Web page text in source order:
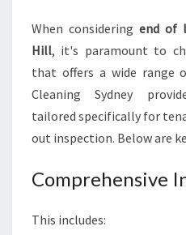
When considering end of
Hill, it's paramount to
that offers a wide range
Cleaning Sydney
tailored specifically for
out inspection. Below are
Comprehensive
This includes: